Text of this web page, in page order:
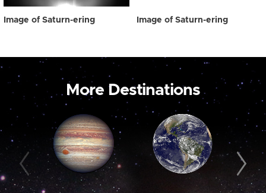
Image of Saturn-ering Image of Saturn-ering
More Destinations